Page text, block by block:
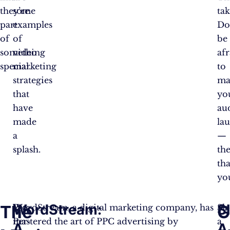
they’re
part
of
something
special.
some
examples
of
video
marketing
strategies
that
have
made
a
splash.
be
to
—
The
Pay-
Per-
WordStream:
WordStream, a digital marketing company, has
mastered the art of PPC advertising by
a